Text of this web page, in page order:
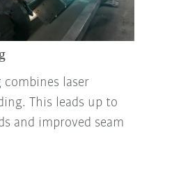
combines laser
This leads up to
and improved seam